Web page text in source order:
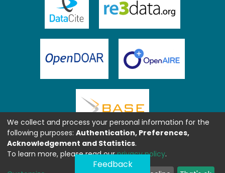
Feedback
We collect and process your personal information for the
following purposes: Authentication, Preferences,
Acknowledgement and Statistics.
To learn more, please read ourprivacy policy.